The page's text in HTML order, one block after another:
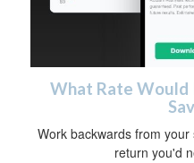
What Rate Would
Work backwards from
return you'd